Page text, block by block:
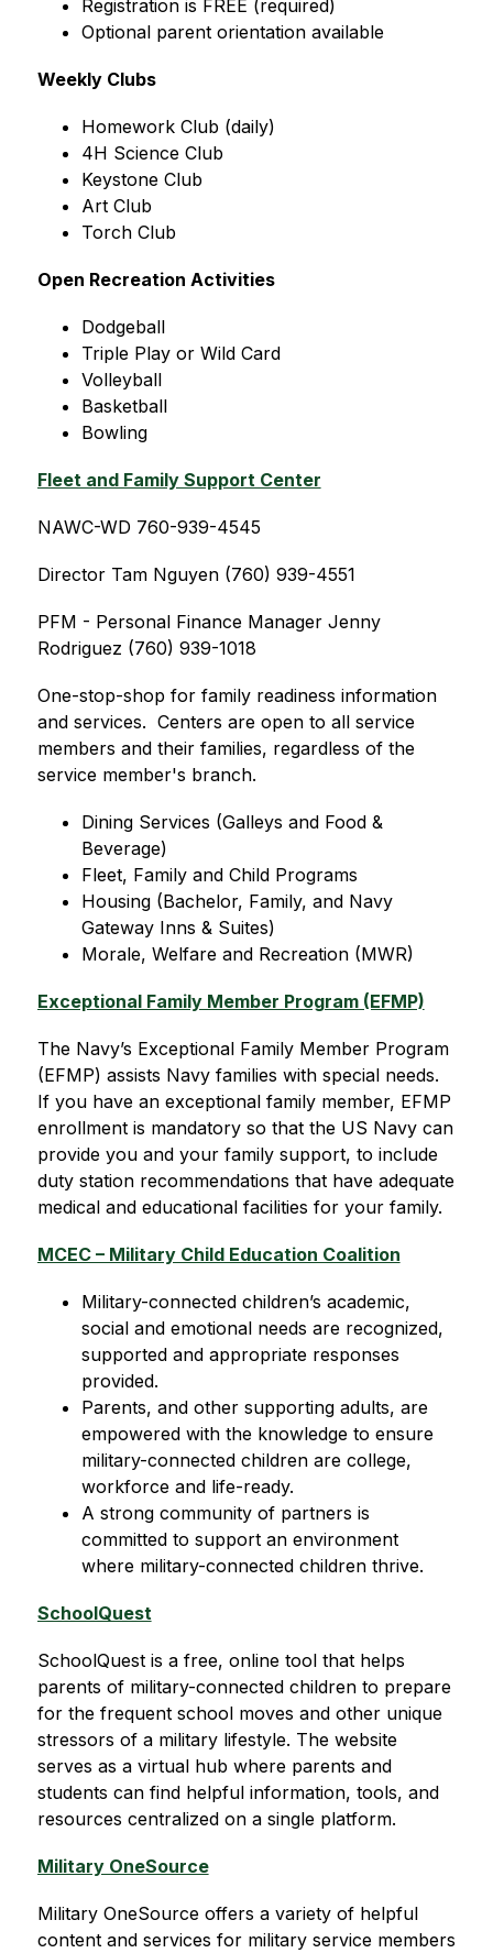
Registration is FREE (required)
Optional parent orientation available
Weekly Clubs
Homework Club (daily)
4H Science Club
Keystone Club
Art Club
Torch Club
Open Recreation Activities
Dodgeball
Triple Play or Wild Card
Volleyball
Basketball
Bowling
Fleet and Family Support Center
NAWC-WD 760-939-4545
Director Tam Nguyen (760) 939-4551
PFM - Personal Finance Manager Jenny
Rodriguez (760) 939-1018
One-stop-shop for family readiness information
and services.  Centers are open to all service
members and their families, regardless of the
service member's branch.
Dining Services (Galleys and Food &
Beverage)
Fleet, Family and Child Programs
Housing (Bachelor, Family, and Navy
Gateway Inns & Suites)
Morale, Welfare and Recreation (MWR)
Exceptional Family Member Program (EFMP)
The Navy’s Exceptional Family Member Program
(EFMP) assists Navy families with special needs.
If you have an exceptional family member, EFMP
enrollment is mandatory so that the US Navy can
provide you and your family support, to include
duty station recommendations that have adequate
medical and educational facilities for your family.
MCEC – Military Child Education Coalition
Military-connected children’s academic,
social and emotional needs are recognized,
supported and appropriate responses
provided.
Parents, and other supporting adults, are
empowered with the knowledge to ensure
military-connected children are college,
workforce and life-ready.
A strong community of partners is
committed to support an environment
where military-connected children thrive.
SchoolQuest
SchoolQuest is a free, online tool that helps
parents of military-connected children to prepare
for the frequent school moves and other unique
stressors of a military lifestyle. The website
serves as a virtual hub where parents and
students can find helpful information, tools, and
resources centralized on a single platform.
Military OneSource
Military OneSource offers a variety of helpful
content and services for military service members